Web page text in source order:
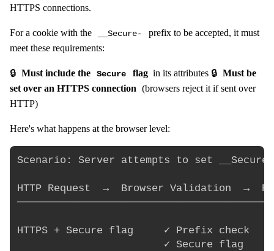
HTTPS connections.
For a cookie with the __Secure-
prefix to be accepted, it must
meet these requirements:
🔒 Must include the Secure flag in its attributes 🔒 Must be
set over an HTTPS connection (browsers reject it if sent over
HTTP)
Here's what happens at the browser level:
Scenario: Server attempts to set
HTTP Request  →  Browser Validation  →
HTTPS + Secure flag     ✓ Prefix check
✓ Secure